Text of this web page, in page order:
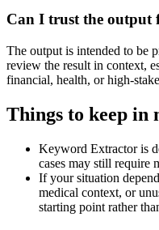
Can I trust the output
The output is intended to be
review the result in context,
financial, health, or high-
Things to keep in
Keyword Extractor is
cases may still require
If your situation
medical context, or
starting point rather